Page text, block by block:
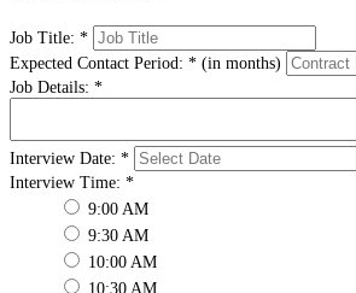
Job Title: *
Expected Contact Period: * (in months)
Job Details: *
Interview Date: *
Interview Time: *
9:00 AM
9:30 AM
10:00 AM
10:30 AM